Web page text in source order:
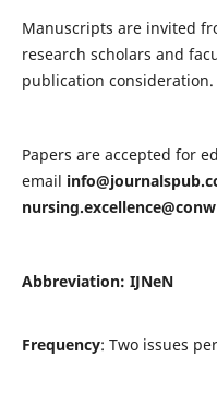
Manuscripts are invited
research scholars and
publication consideration.
Papers are accepted for
email
Abbreviation: IJNeN
Frequency: Two issues